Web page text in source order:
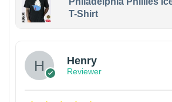
T-Shirt
Henry
Reviewer